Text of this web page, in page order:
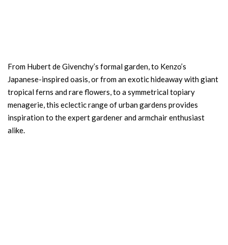
From Hubert de Givenchy’s formal garden, to Kenzo’s
Japanese-inspired oasis, or from an exotic hideaway with giant
tropical ferns and rare flowers, to a symmetrical topiary
menagerie, this eclectic range of urban gardens provides
inspiration to the expert gardener and armchair enthusiast
alike.